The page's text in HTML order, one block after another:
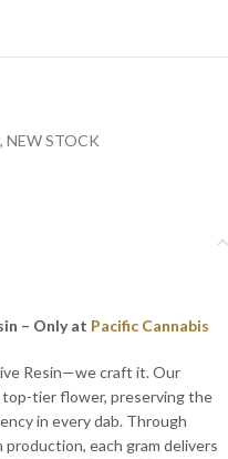
, NEW STOCK
– Only at Pacific Cannabis
Resin—we craft it. Our
top-tier flower, preserving the
in every dab. Through
each gram delivers